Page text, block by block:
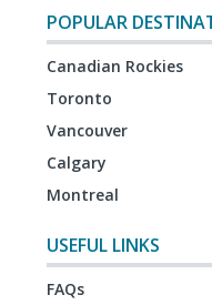
POPULAR
Canadian Rockies
Toronto
Vancouver
Calgary
Montreal
USEFUL LINKS
FAQs